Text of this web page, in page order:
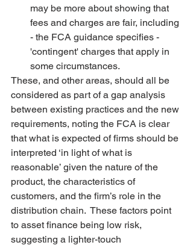
may be more about showing that
fees and charges are fair, including
- the FCA guidance specifies -
'contingent' charges that apply in
some circumstances.
These, and other areas, should all be
considered as part of a gap analysis
between existing practices and the new
requirements, noting the FCA is clear
that what is expected of firms should be
interpreted ‘in light of what is
reasonable’ given the nature of the
product, the characteristics of
customers, and the firm’s role in the
distribution chain.  These factors point
to asset finance being low risk,
suggesting a lighter-touch